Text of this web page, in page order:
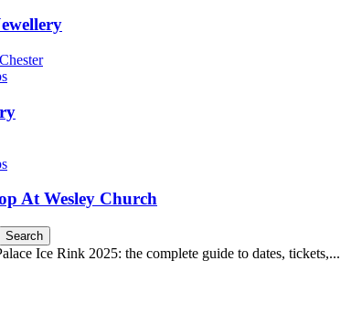
At Wesley Church
Ice Rink 2025: the complete guide to dates, tickets,...